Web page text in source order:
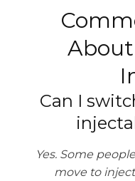
About
Can I
Yes. Some
move to